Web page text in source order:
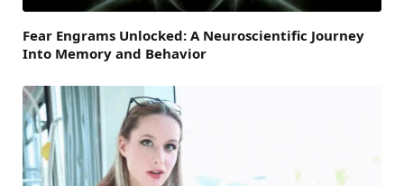
Fear Engrams Unlocked: A Neuroscientific Journey
Into Memory and Behavior